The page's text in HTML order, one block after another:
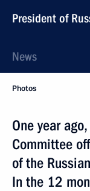
President of
News
Photos
One year
Committee
of the
In the 12